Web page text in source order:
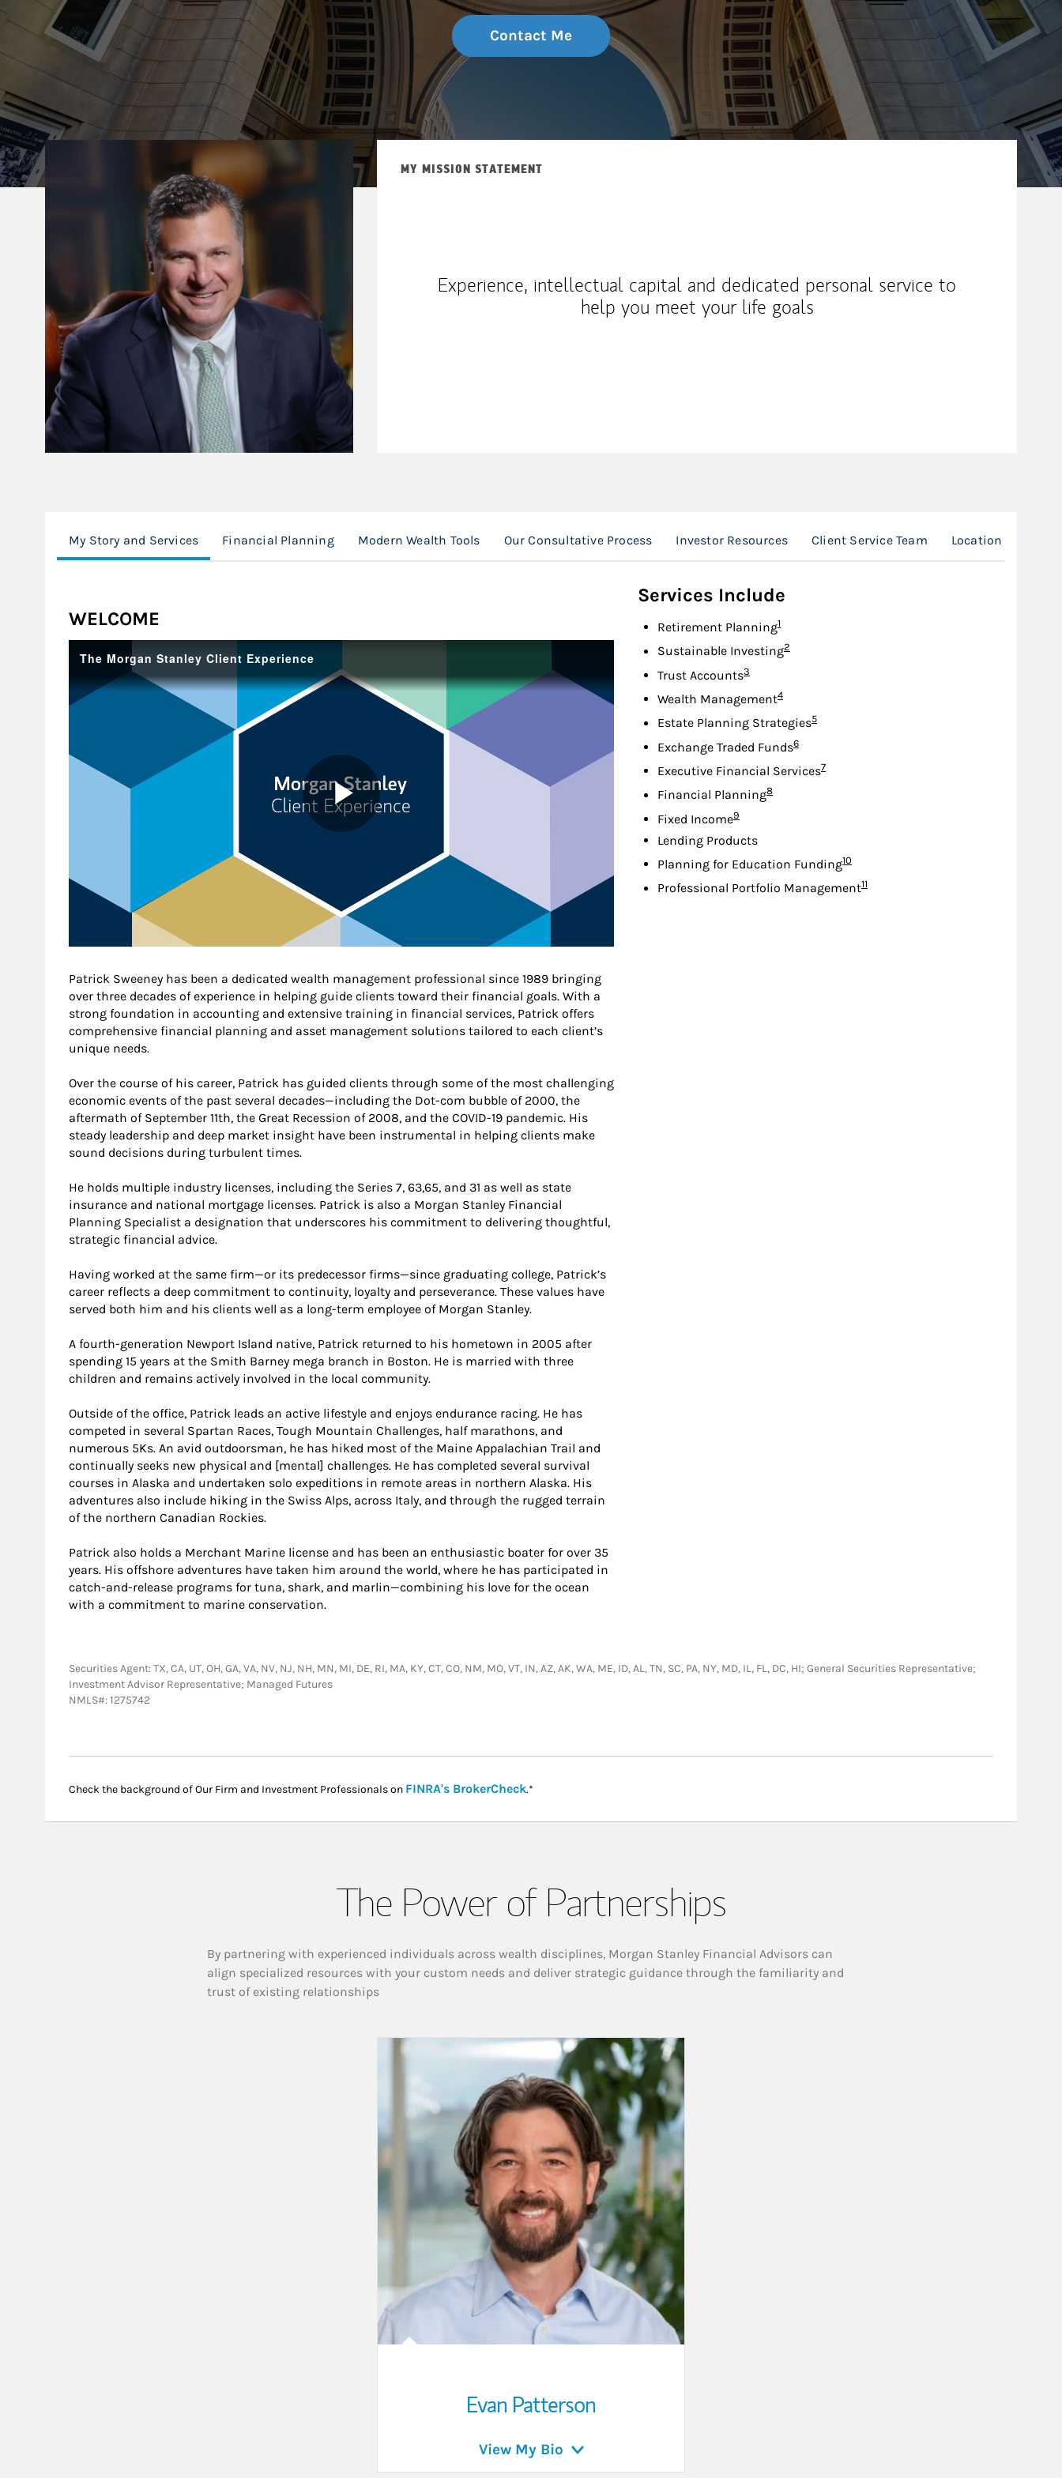
Contact Me
MY MISSION STATEMENT
Experience, intellectual capital and dedicated personal service to
help you meet your life goals
My Story and Services Financial Planning Modern Wealth Tools Our Consultative Process Investor Resources Client Service Team Location
WELCOME
Patrick Sweeney has been a dedicated wealth management professional since 1989 bringing
over three decades of experience in helping guide clients toward their financial goals. With a
strong foundation in accounting and extensive training in financial services, Patrick offers
comprehensive financial planning and asset management solutions tailored to each client’s
unique needs.
Over the course of his career, Patrick has guided clients through some of the most challenging
economic events of the past several decades—including the Dot-com bubble of 2000, the
aftermath of September 11th, the Great Recession of 2008, and the COVID-19 pandemic. His
steady leadership and deep market insight have been instrumental in helping clients make
sound decisions during turbulent times.
He holds multiple industry licenses, including the Series 7, 63,65, and 31 as well as state
insurance and national mortgage licenses. Patrick is also a Morgan Stanley Financial
Planning Specialist a designation that underscores his commitment to delivering thoughtful,
strategic financial advice.
Having worked at the same firm—or its predecessor firms—since graduating college, Patrick’s
career reflects a deep commitment to continuity, loyalty and perseverance. These values have
served both him and his clients well as a long-term employee of Morgan Stanley.
A fourth-generation Newport Island native, Patrick returned to his hometown in 2005 after
spending 15 years at the Smith Barney mega branch in Boston. He is married with three
children and remains actively involved in the local community.
Outside of the office, Patrick leads an active lifestyle and enjoys endurance racing. He has
competed in several Spartan Races, Tough Mountain Challenges, half marathons, and
numerous 5Ks. An avid outdoorsman, he has hiked most of the Maine Appalachian Trail and
continually seeks new physical and [mental] challenges. He has completed several survival
courses in Alaska and undertaken solo expeditions in remote areas in northern Alaska. His
adventures also include hiking in the Swiss Alps, across Italy, and through the rugged terrain
of the northern Canadian Rockies.
Patrick also holds a Merchant Marine license and has been an enthusiastic boater for over 35
years. His offshore adventures have taken him around the world, where he has participated in
catch-and-release programs for tuna, shark, and marlin—combining his love for the ocean
with a commitment to marine conservation.
Services Include
Retirement PlanningFootnote
1
Sustainable InvestingFootnote
2
Trust AccountsFootnote
3
Wealth ManagementFootnote
4
Estate Planning StrategiesFootnote
5
Exchange Traded FundsFootnote
6
Executive Financial ServicesFootnote
7
Financial PlanningFootnote
8
Fixed IncomeFootnote
9
Lending Products
Planning for Education FundingFootnote
10
Professional Portfolio ManagementFootnote
11
Securities Agent: TX, CA, UT, OH, GA, VA, NV, NJ, NH, MN, MI, DE, RI, MA, KY, CT, CO, NM, MO, VT, IN, AZ, AK, WA, ME, ID, AL, TN, SC, PA, NY, MD, IL, FL, DC, HI; General Securities Representative;
Investment Advisor Representative; Managed Futures
NMLS#: 1275742
Check the background of Our Firm and Investment Professionals on FINRA's BrokerCheckLink Opens in New Tab
.*
The Power of Partnerships
By partnering with experienced individuals across wealth disciplines, Morgan Stanley Financial Advisors can
align specialized resources with your custom needs and deliver strategic guidance through the familiarity and
trust of existing relationships
Evan Patterson
View My Bio